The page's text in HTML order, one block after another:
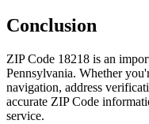
Conclusion
ZIP Code 18218 is an
Pennsylvania. Whether
navigation, address
accurate ZIP Code
service.